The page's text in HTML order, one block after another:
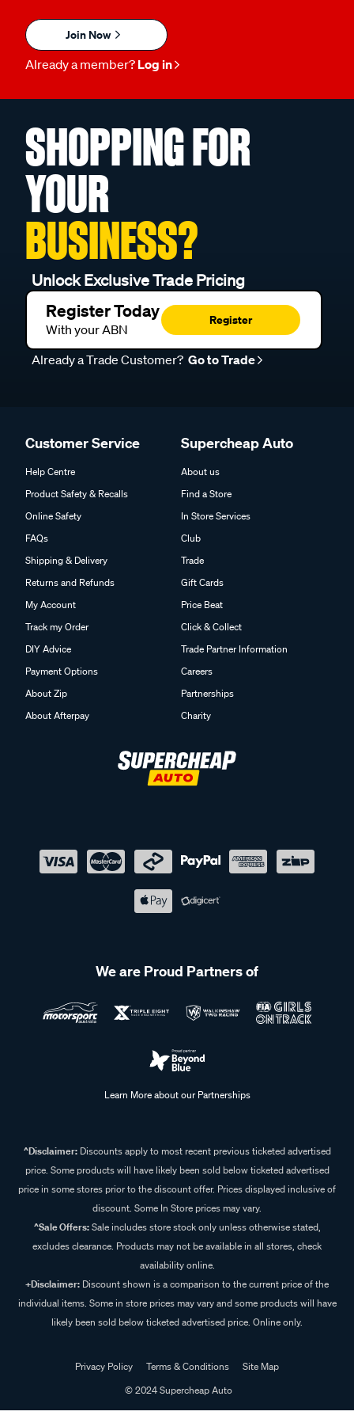
Join Now
Already a member? Log in
SHOPPING FOR
YOUR
BUSINESS?
Unlock Exclusive Trade Pricing
Register Today
With your ABN
Register
Already a Trade Customer? Go to Trade
Customer Service
Help Centre
Product Safety & Recalls
Online Safety
FAQs
Shipping & Delivery
Returns and Refunds
My Account
Track my Order
DIY Advice
Payment Options
About Zip
About Afterpay
Supercheap Auto
About us
Find a Store
In Store Services
Club
Trade
Gift Cards
Price Beat
Click & Collect
Trade Partner Information
Careers
Partnerships
Charity
We are Proud Partners of
Learn More about our Partnerships
^Disclaimer:Discounts apply to most recent previous ticketed advertised
price. Some products will have likely been sold below ticketed advertised
price in some stores prior to the discount offer. Prices displayed inclusive of
discount. Some In Store prices may vary.
^Sale Offers:Sale includes store stock only unless otherwise stated,
excludes clearance. Products may not be available in all stores, check
availability online.
+Disclaimer: Discount shown is a comparison to the current price of the
individual items. Some in store prices may vary and some products will have
likely been sold below ticketed advertised price. Online only.
Privacy Policy Terms & Conditions
Site Map
© 2024 Supercheap Auto